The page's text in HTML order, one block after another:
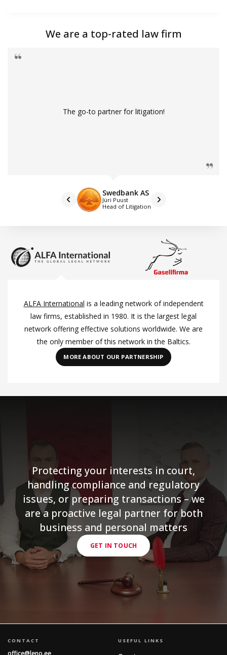
We are a top-rated law firm
The go-to partner for litigation!
Swedbank AS
Jüri Puust
Head of Litigation
ALFA International is a leading network of independent
law firms, established in 1980. It is the largest legal
network offering effective solutions worldwide. We are
the only member of this network in the Baltics.
MORE ABOUT OUR PARTNERSHIP
Protecting your interests in court,
handling compliance and regulatory
issues, or preparing transactions – we
are a proactive legal partner for both
business and personal matters
GET IN TOUCH
CONTACT
office@leno.ee
USEFUL LINKS